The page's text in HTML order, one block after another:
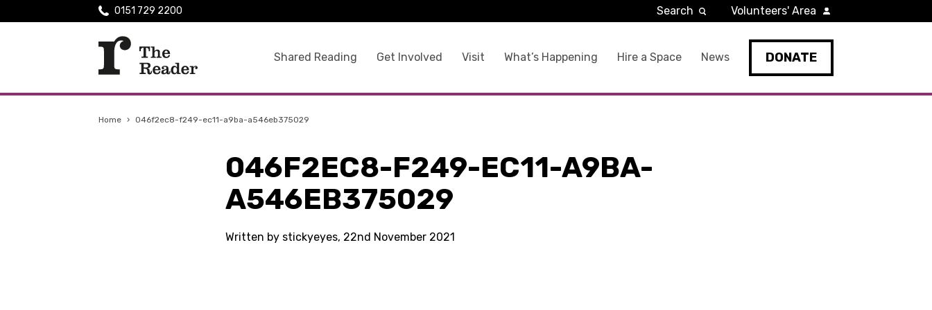
Shared Reading Get Involved Visit What’s Happening Hire a Space News DONATE
0151 729 2200 Search Volunteers' Area
Home › 046f2ec8-f249-ec11-a9ba-a546eb375029
046F2EC8-F249-EC11-A9BA-
A546EB375029
Written by stickyeyes, 22nd November 2021